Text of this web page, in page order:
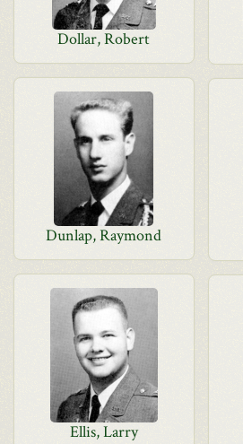
Dollar, Robert
Dunlap, Raymond
Ellis, Larry